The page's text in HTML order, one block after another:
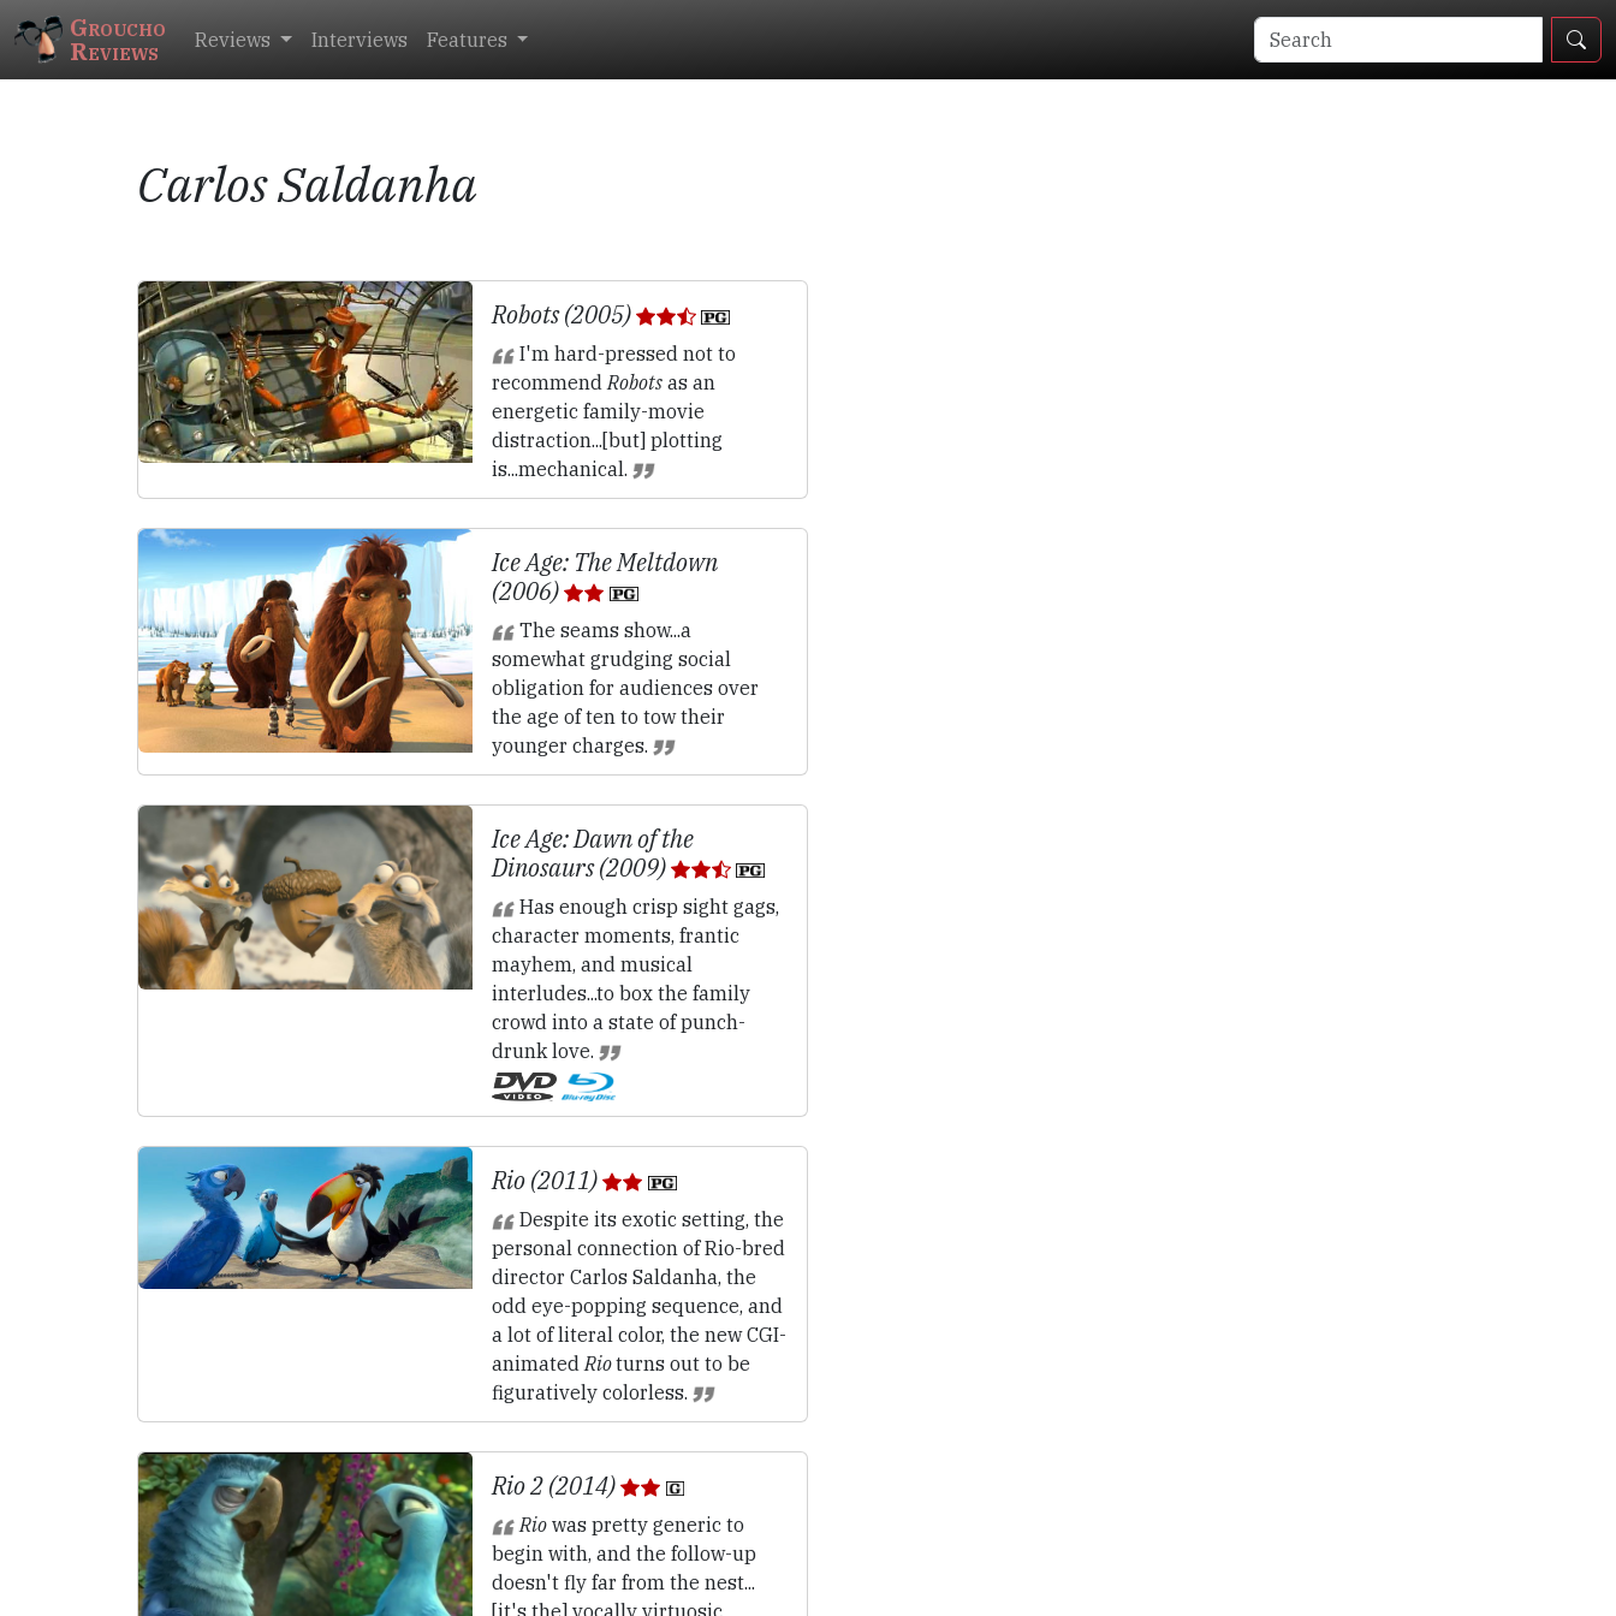
Groucho
Reviews Reviews Interviews Features
Carlos Saldanha
Robots (2005)
I'm hard-pressed not to
recommendRobots as an
energetic family-movie
distraction...[but] plotting
is...mechanical.
Ice Age: The Meltdown
(2006)
The seams show...a
somewhat grudging social
obligation for audiences over
the age of ten to tow their
younger charges.
Ice Age: Dawn of the
Dinosaurs (2009)
Has enough crisp sight gags,
character moments, frantic
mayhem, and musical
interludes...to box the family
crowd into a state of punch-
drunk love.
Rio (2011)
Despite its exotic setting, the
personal connection of Rio-bred
director Carlos Saldanha, the
odd eye-popping sequence, and
a lot of literal color, the new CGI-
animated Rioturns out to be
figuratively colorless.
Rio 2 (2014)
Riowas pretty generic to
begin with, and the follow-up
doesn't fly far from the nest...
[it's the] vocally virtuosic